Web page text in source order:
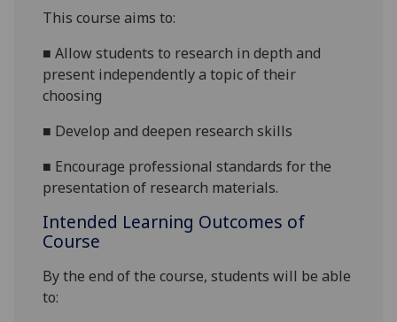
This courseaims to:
■Allow students to research in depth and
present independently a topic of their
choosing
■ Develop and deepen research skills
■ Encourage professional standards for the
presentation of research materials.
Intended Learning Outcomes of
Course
By the end of the course, students will be able
to: